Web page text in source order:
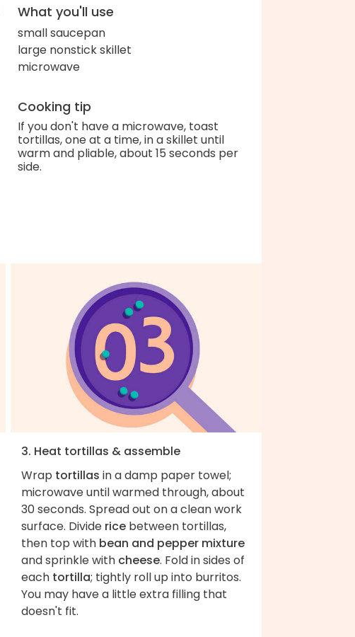
What you'll use
small saucepan
large nonstick skillet
microwave
Cooking tip
If you don't have a microwave, toast
tortillas, one at a time, in a skillet until
warm and pliable, about 15 seconds per
side.
3. Heat tortillas & assemble
Wrap tortillas in a damp paper towel;
microwave until warmed through, about
30 seconds. Spread out on a clean work
surface. Divide rice between tortillas,
then top with bean and pepper mixture
and sprinkle with cheese. Fold in sides of
each tortilla; tightly roll up into burritos.
You may have a little extra filling that
doesn't fit.